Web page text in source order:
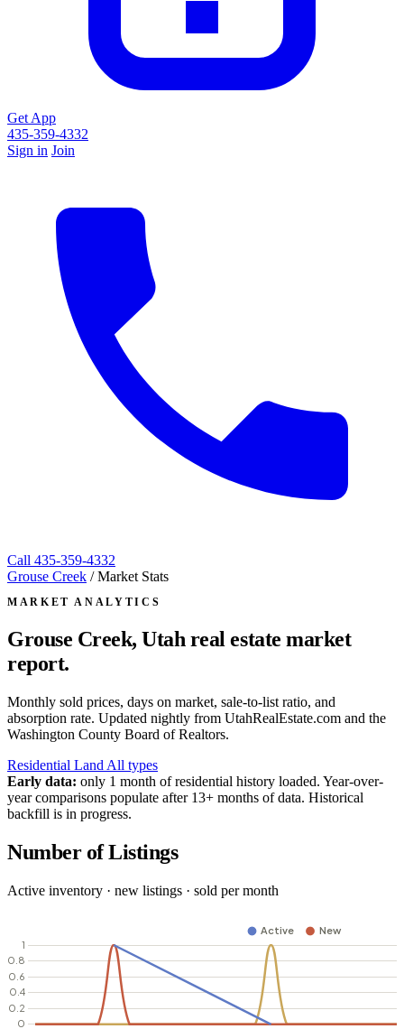
Get App
435-359-4332
Sign in Join
Call 435-359-4332
Grouse Creek / Market Stats
MARKET ANALYTICS
Grouse Creek, Utah real estate market
report.
Monthly sold prices, days on market, sale-to-list ratio, and
absorption rate. Updated nightly from UtahRealEstate.com and the
Washington County Board of Realtors.
Residential Land All types
Early data: only 1 month of residential history loaded. Year-over-
year comparisons populate after 13+ months of data. Historical
backfill is in progress.
Number of Listings
Active inventory · new listings · sold per month